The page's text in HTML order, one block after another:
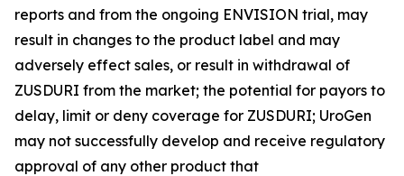
reports and from the ongoing ENVISION trial, may
result in changes to the product label and may
adversely effect sales, or result in withdrawal of
ZUSDURI from the market; the potential for payors to
delay, limit or deny coverage for ZUSDURI; UroGen
may not successfully develop and receive regulatory
approval of any other product that